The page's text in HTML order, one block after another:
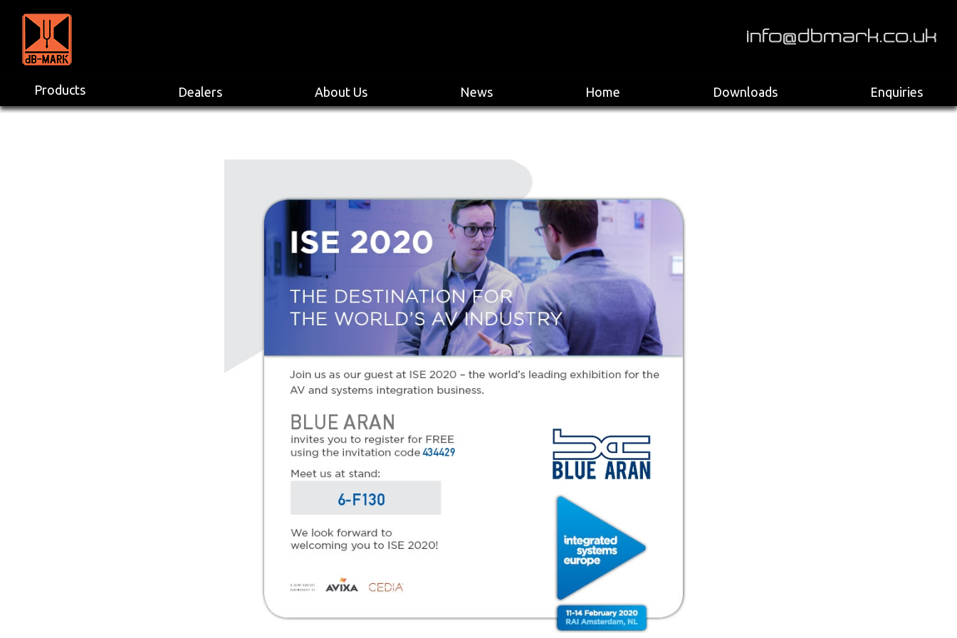
Products Dealers About Us News Home Downloads Enquiries